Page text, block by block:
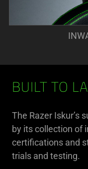
BUILT TO
The Razer Iskur’s
by its collection of
certifications and
trials and testing.